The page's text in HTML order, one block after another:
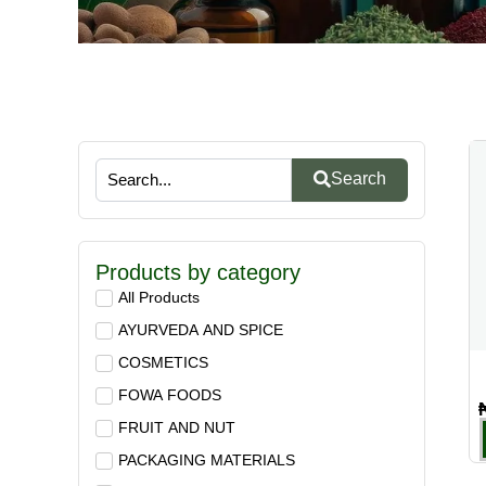
Search
Products by category
All Products
AYURVEDA AND SPICE
COSMETICS
FOWA FOODS
FRUIT AND NUT
PACKAGING MATERIALS